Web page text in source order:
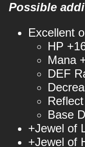
Possible
Excellent
HP
Mana
DEF
Base
+Jewel of
+Jewel of